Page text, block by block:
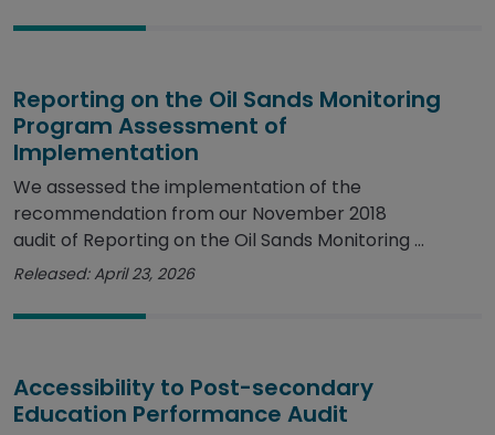
Reporting on the Oil Sands Monitoring
Program Assessment of
Implementation
We assessed the implementation of the
recommendation from our November 2018
audit of Reporting on the Oil Sands Monitoring ...
Released: April 23, 2026
Accessibility to Post-secondary
Education Performance Audit